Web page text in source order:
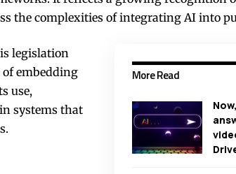
the complexities of integrating AI into
More Read
legislation
embedding
use,
systems that